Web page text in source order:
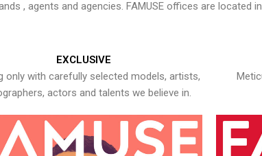
, agents and agencies. FAMUSE offices are located
EXCLUSIVE
only with carefully selected models, artists,
actors and talents we believe in.